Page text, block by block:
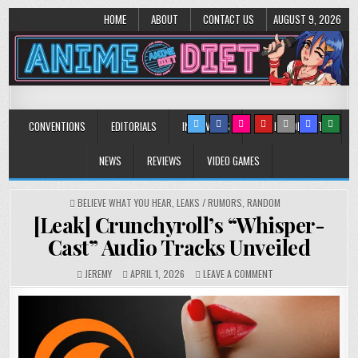
HOME ABOUT CONTACT US AUGUST 9, 2026
Anime Diet
CONVENTIONS EDITORIALS INTERVIEWS MUSIC/CONCERTS
NEWS REVIEWS VIDEO GAMES
POSTED
IN
BELIEVE WHAT YOU HEAR LEAKS / RUMORS RANDOM
[Leak] Crunchyroll’s “Whisper-
Cast” Audio Tracks Unveiled
JEREMY APRIL 1, 2026 LEAVE A COMMENT
[LEAK]
CRUNCHYROLL’S